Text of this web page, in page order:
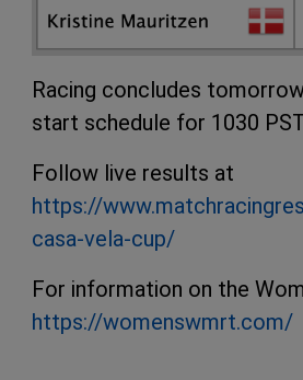
Racing concludes
start schedule for 1030
Follow live results at
https://
casa-vela-cup/
For information on the
https://womenswmrt.com/